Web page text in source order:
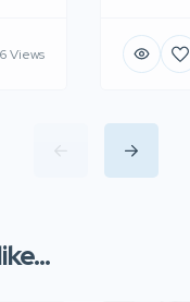
Views